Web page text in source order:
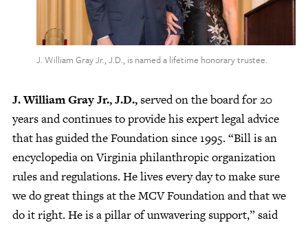
J. William Gray Jr., J.D., is named a lifetime honorary trustee.
J. William Gray Jr., J.D.,served on the board for 20
years and continues to provide his expert legal advice
that has guided the Foundation since 1995. “Bill is an
encyclopedia on Virginia philanthropic organization
rules and regulations. He lives every day to make sure
we do great things at the MCV Foundation and that we
do it right. He is a pillar of unwavering support,” said